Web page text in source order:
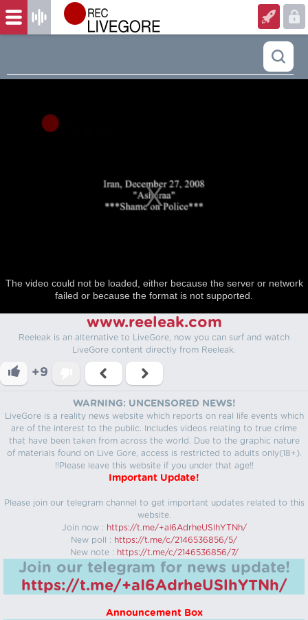
The video could not be loaded, either because the server or network
failed or because the format is not supported.
www.reeleak.com
Reeleak is an alternative to LiveGore, now you can surf and watch
LiveGore content directly from Reeleak.
+9
WARNING: UNCENSORED NEWS!
LiveGore is a reality news website which reports on real life events which
are of the interest to the public. Includes videos relating to true crime
that have been taken from across the world. Due to the graphic nature
of materials found on Live Gore, access is restricted to adults only(18+).
!!Please leave this website if you under that age!!
Important Update!
Please join our telegram channel to get important updates related to this
website.
Join now : https://t.me/+aI6AdrheUSlhYTNh/
New poll : https://t.me/c/2146536856/5/
New note : https://t.me/c/2146536856/7/
Join our telegram for news update!
https://t.me/+aI6AdrheUSlhYTNh/
Announcement Box